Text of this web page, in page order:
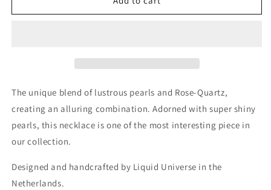
Rose
Rose
The unique blend of lustrous pearls and Rose-Quartz,
creating an alluring combination. Adorned with super shiny
pearls, this necklace is one of the most interesting piece in
our collection.
Designed and handcrafted by Liquid Universe in the
Netherlands.